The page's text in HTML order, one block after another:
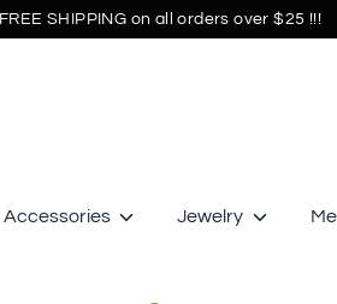
FREE SHIPPING on all orders over $25 !!!
Accessories Jewelry